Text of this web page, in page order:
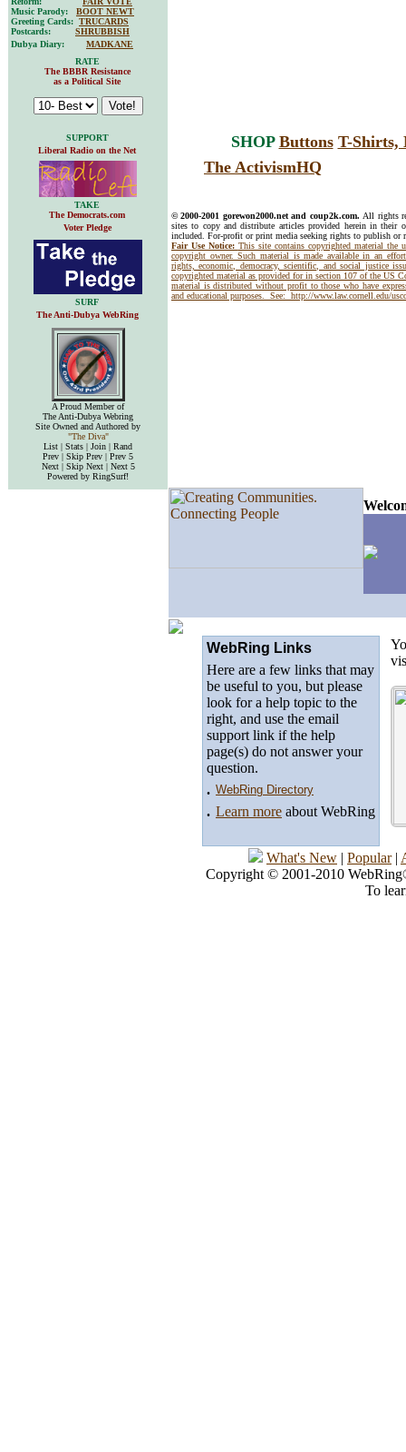
Music Parody: BOOT NEWT
Greeting Cards: TRUCARDS
Postcards: SHRUBBISH
Dubya Diary: MADKANE
RATE
The BBBR Resistance
as a Political Site
SUPPORT
Liberal Radio on the Net
SHOP Buttons T-Shirts,
The ActivismHQ
TAKE
The Democrats.com
Voter Pledge
© 2000-2001 gorewon2000.net and coup2k.com. All rights
sites to copy and distribute articles provided herein in
included. For-profit or print media seeking rights to publish or
Fair Use Notice: This site contains copyrighted material the
copyright owner. Such material is made available in an
rights, economic, democracy, scientific, and social justice
copyrighted material as provided for in section 107 of the US
material is distributed without profit to those who have
and educational purposes. See: http://www.law.cornell.edu/
SURF
The Anti-Dubya WebRing
A Proud Member of
The Anti-Dubya Webring
Site Owned and Authored by
"The Diva"
List | Stats | Join | Rand
Prev | Skip Prev | Prev 5
Next | Skip Next | Next 5
Powered by RingSurf!
WebRing Links
Here are a few links that may
be useful to you, but please
look for a help topic to the
right, and use the email
support link if the help
page(s) do not answer your
question.
. WebRing Directory
. Learn more about WebRing
What's New | Popular|
Copyright © 2001-2010
To